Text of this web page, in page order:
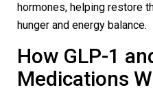
hormones, helping restore
hunger and energy balance.
How GLP-1
Medications